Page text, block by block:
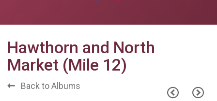
Hawthorn and North
Market (Mile 12)
Back to Albums